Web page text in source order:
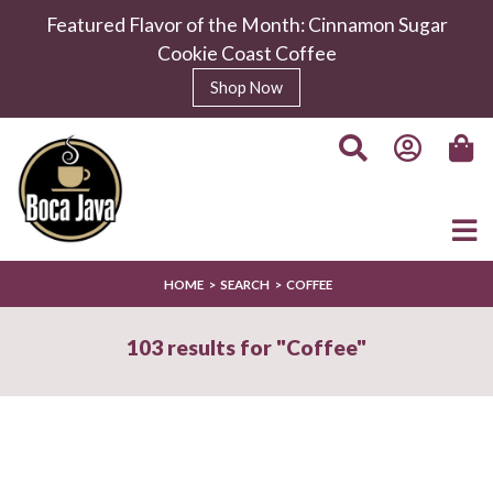
Featured Flavor of the Month: Cinnamon Sugar
Cookie Coast Coffee
Shop Now
HOME SEARCH COFFEE
103 results for "Coffee"
Boca Sunrise Coffee
$11.99/8.0 oz
Enter Quantity
Add to Cart